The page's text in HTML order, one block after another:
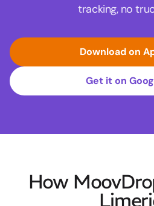
tracking, no
Download on
Get it on
How